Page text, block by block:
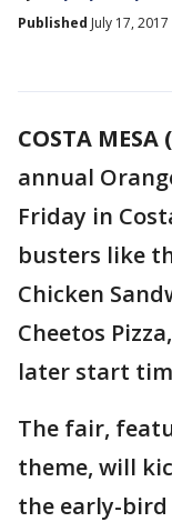
Published July 17,
COSTA MESA
annual
Friday in
busters like
Chicken
Cheetos
later start
The fair,
theme, will
the early-